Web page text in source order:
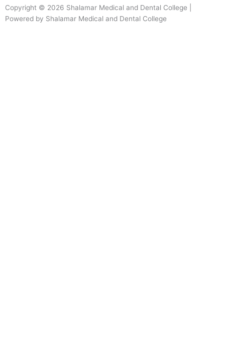
Copyright © 2026 Shalamar Medical and Dental College |
Powered by Shalamar Medical and Dental College